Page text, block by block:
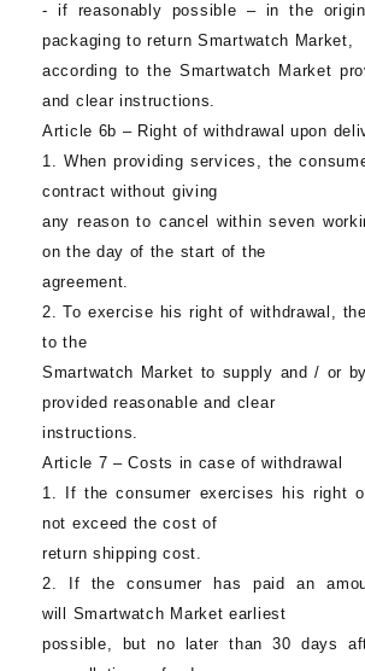
- if reasonably possible – in the
packaging to return Smartwatch Market,
according to the Smartwatch Market
and clear instructions.
Article 6b – Right of withdrawal upon
1. When providing services, the
contract without giving
any reason to cancel within seven
on the day of the start of the
agreement.
2. To exercise his right of withdrawal,
to the
Smartwatch Market to supply and / or
provided reasonable and clear
instructions.
Article 7 – Costs in case of withdrawal
1. If the consumer exercises his right
not exceed the cost of
return shipping cost.
2. If the consumer has paid an
will Smartwatch Market earliest
possible, but no later than 30 days